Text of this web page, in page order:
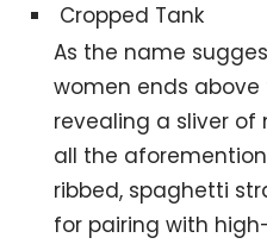
Cropped Tank
As the name
women ends
revealing a sliver of
all the
ribbed, spaghetti
for pairing with